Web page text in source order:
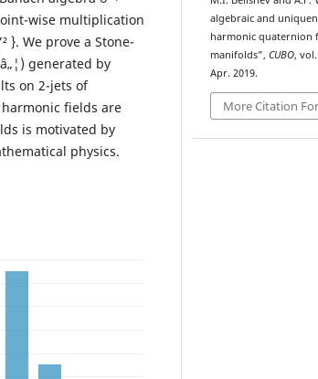
wise multiplication
}. We prove a Stone-
generated by
on 2-jets of
fields are
is motivated by
physics.
algebraic and
harmonic quaternion
manifolds”, CUBO, vol.
Apr. 2019.
More Citation